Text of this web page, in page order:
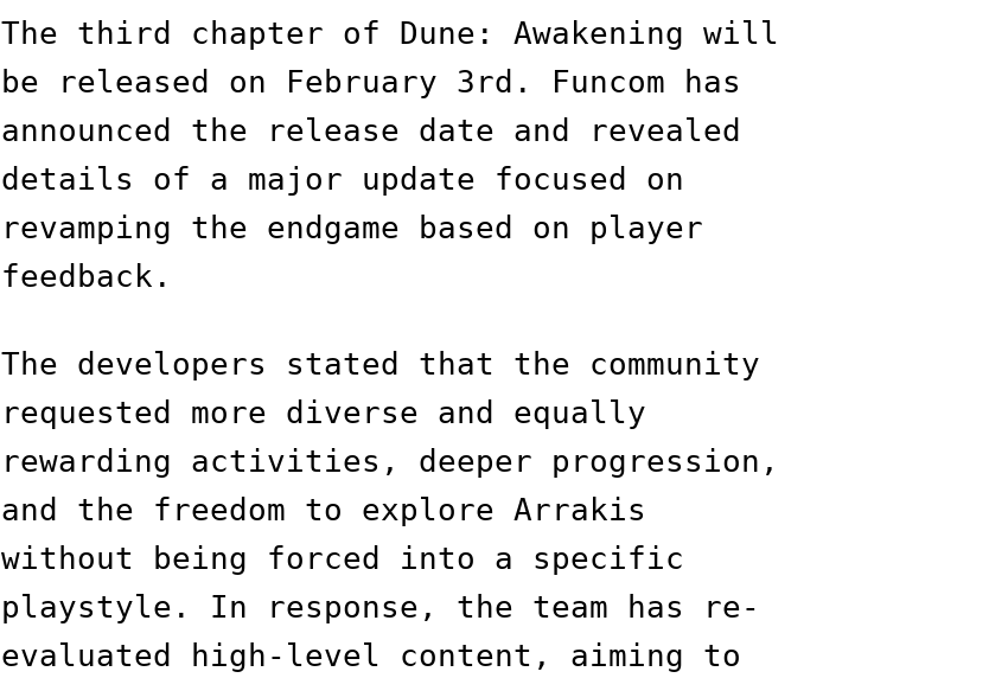
The third chapter of Dune: Awakening will
be released on February 3rd. Funcom has
announced the release date and revealed
details of a major update focused on
revamping the endgame based on player
feedback.
The developers stated that the community
requested more diverse and equally
rewarding activities, deeper progression,
and the freedom to explore Arrakis
without being forced into a specific
playstyle. In response, the team has re-
evaluated high-level content, aiming to